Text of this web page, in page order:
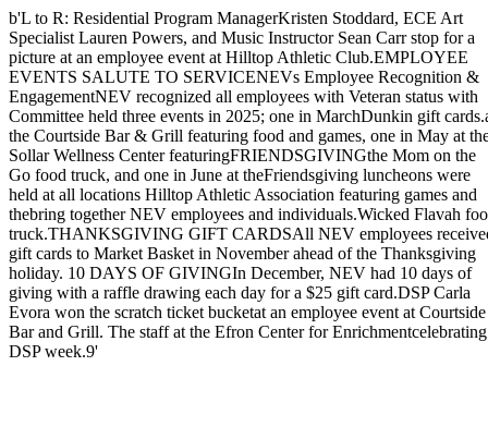
b'L to R: Residential Program ManagerKristen Stoddard, ECE Art
Specialist Lauren Powers, and Music Instructor Sean Carr stop for a
picture at an employee event at Hilltop Athletic Club.EMPLOYEE
EVENTS SALUTE TO SERVICENEVs Employee Recognition &
EngagementNEV recognized all employees with Veteran status with
Committee held three events in 2025; one in MarchDunkin gift
the Courtside Bar & Grill featuring food and games, one in May at
Sollar Wellness Center featuringFRIENDSGIVINGthe Mom on the
Go food truck, and one in June at theFriendsgiving luncheons were
held at all locations Hilltop Athletic Association featuring games and
thebring together NEV employees and individuals.Wicked Flavah
truck.THANKSGIVING GIFT CARDSAll NEV employees
gift cards to Market Basket in November ahead of the Thanksgiving
holiday. 10 DAYS OF GIVINGIn December, NEV had 10 days of
giving with a raffle drawing each day for a $25 gift card.DSP Carla
Evora won the scratch ticket bucketat an employee event at Courtside
Bar and Grill. The staff at the Efron Center for Enrichmentcelebrating
DSP week.9'